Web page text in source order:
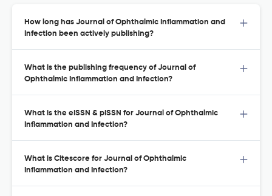
How long has Journal of Ophthalmic Inflammation and
Infection been actively publishing?
What is the publishing frequency of Journal of
Ophthalmic Inflammation and Infection?
What is the eISSN & pISSN for Journal of Ophthalmic
Inflammation and Infection?
What is Citescore for Journal of Ophthalmic
Inflammation and Infection?